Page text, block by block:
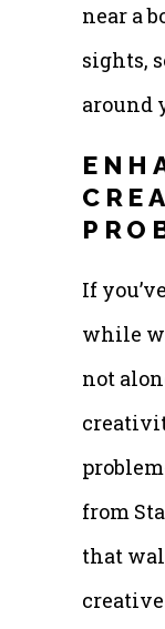
near a
sights,
around
If
while
not
from
that